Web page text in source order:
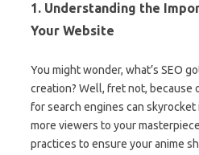
1. Understanding the
Your Website
You might wonder, what’s SEO
creation? Well, fret not, because
for search engines can
more viewers to your
practices to ensure your anime